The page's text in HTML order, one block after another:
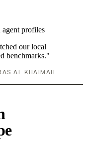
profiles
our local
benchmarks."
AL KHAIMAH